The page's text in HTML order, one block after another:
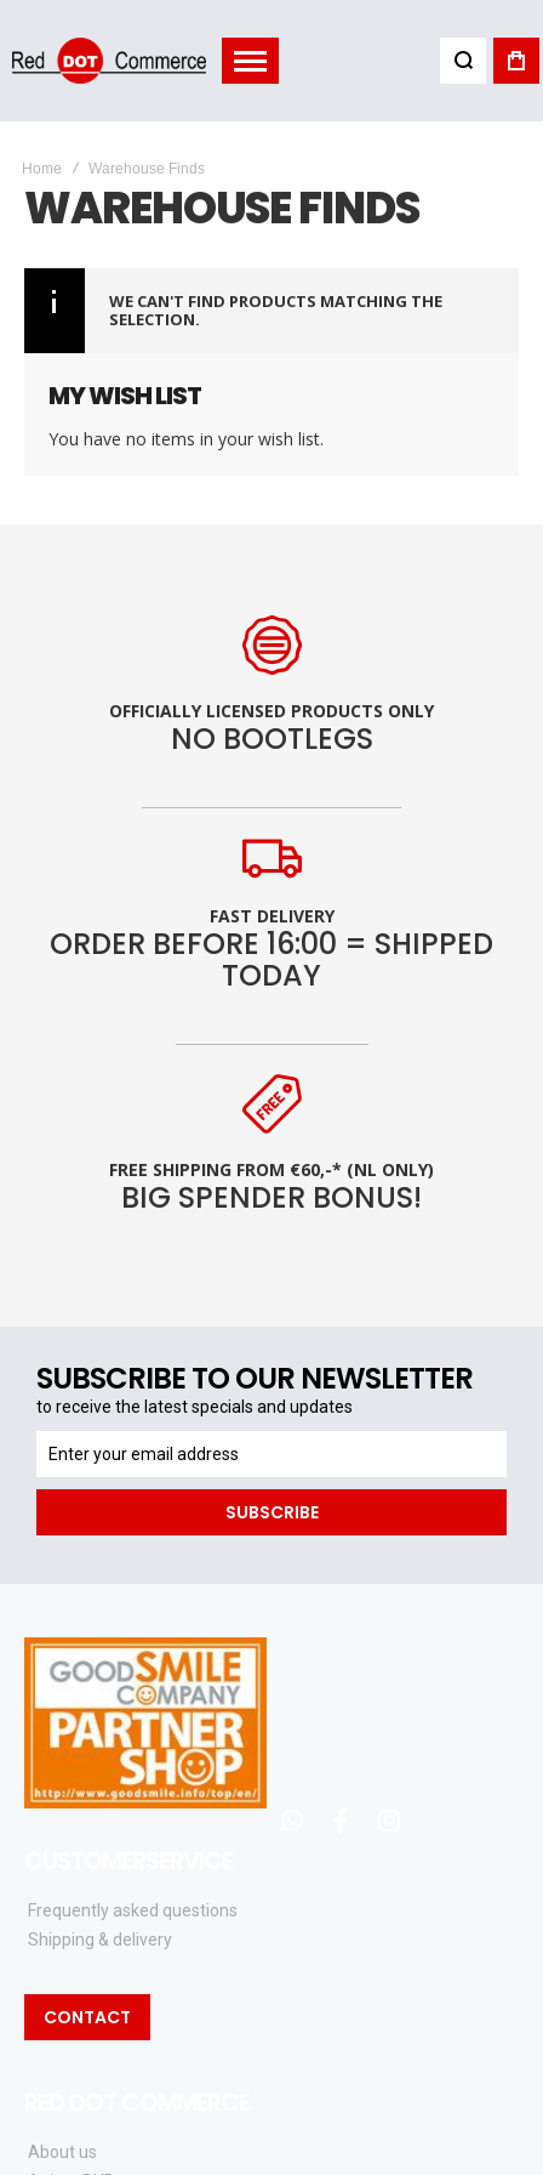
Home Warehouse Finds
WAREHOUSE FINDS
WE CAN'T FIND PRODUCTS MATCHING THE
SELECTION.
MY WISH LIST
You have no items in your wish list.
OFFICIALLY LICENSED PRODUCTS ONLY
NO BOOTLEGS
FAST DELIVERY
ORDER BEFORE 16:00 = SHIPPED
TODAY
FREE SHIPPING FROM €60,-* (NL ONLY)
BIG SPENDER BONUS!
SUBSCRIBE TO OUR NEWSLETTER
to receive the latest specials and updates
receive
the
specials
SUBSCRIBE
Frequently asked questions
Shipping & delivery
CONTACT
About us